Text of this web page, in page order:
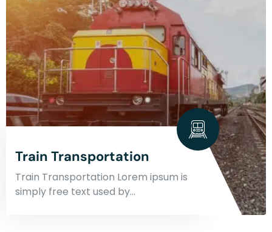
Train Transportation
Train Transportation Lorem ipsum is
simply free text used by…